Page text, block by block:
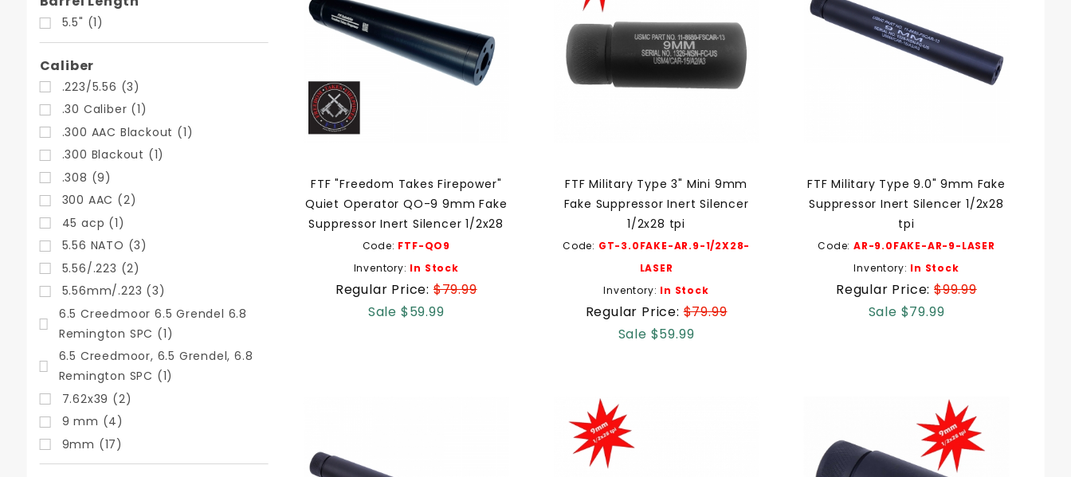
FTF "Freedom Takes Firepower"
Quiet Operator QO-9 9mm Fake
Suppressor Inert Silencer 1/2x28
Code: FTF-QO9
Inventory: In Stock
Regular Price:$79.99
Sale $59.99
FTF Military Type 3" Mini 9mm
Fake Suppressor Inert Silencer
1/2x28 tpi
Code: GT-3.0FAKE-AR.9-1/2X28-
LASER
Inventory: In Stock
Regular Price:$79.99
Sale $59.99
FTF Military Type 9.0" 9mm Fake
Suppressor Inert Silencer 1/2x28
tpi
Code: AR-9.0FAKE-AR-9-LASER
Inventory: In Stock
Regular Price:$99.99
Sale $79.99
Facets5.5" (1)
Caliber
.223/5.56 (3)
.30 Caliber (1)
.300 AAC Blackout (1)
.300 Blackout (1)
.308 (9)
300 AAC (2)
45 acp (1)
5.56 NATO (3)
5.56/.223 (2)
5.56mm/.223 (3)
6.5 Creedmoor 6.5 Grendel 6.8
Remington SPC (1)
6.5 Creedmoor, 6.5 Grendel, 6.8
Remington SPC (1)
7.62x39 (2)
9 mm (4)
9mm (17)